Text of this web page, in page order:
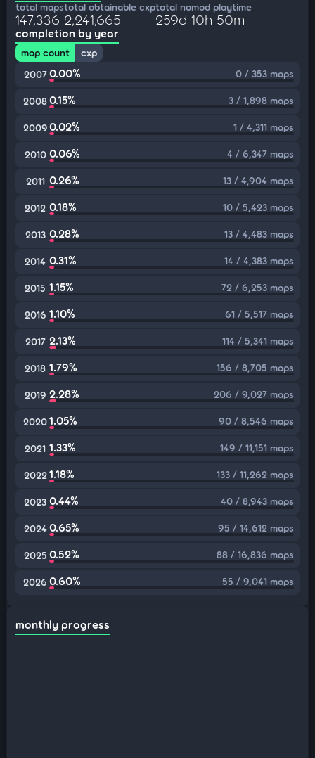
total maps
147,336
total obtainable cxp
2,241,665
total nomod playtime
259d 10h 50m
completion by year
map count
cxp
2007 0.00% 0 / 353 maps
20080.15% 3 / 1,898 maps
20090.02% 1 / 4,311 maps
2010 0.06% 4 / 6,347 maps
2011 0.26% 13 / 4,904 maps
2012 0.18% 10 / 5,423 maps
2013 0.28% 13 / 4,483 maps
2014 0.31% 14 / 4,383 maps
2015 1.15% 72 / 6,253 maps
2016 1.10% 61 / 5,517 maps
2017 2.13% 114 / 5,341 maps
2018 1.79% 156 / 8,705 maps
2019 2.28% 206 / 9,027 maps
20201.05% 90 / 8,546 maps
2021 1.33% 149 / 11,151 maps
2022 1.18% 133 / 11,262 maps
2023 0.44% 40 / 8,943 maps
2024 0.65% 95 / 14,612 maps
2025 0.52% 88 / 16,836 maps
2026 0.60% 55 / 9,041 maps
monthly progress